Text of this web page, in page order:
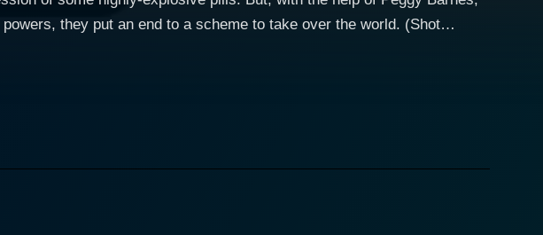
they put an end to a scheme to take over the world. (Shot